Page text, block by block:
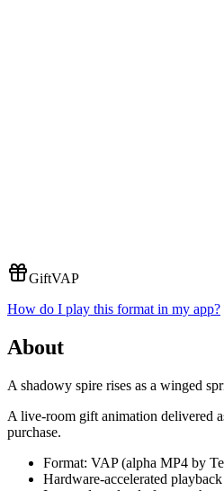
GiftVAP
How do I play this format in my app?
About
A shadowy spire rises as a winged
A live-room gift animation delivered
purchase.
Format: VAP (alpha MP4 by
Hardware-accelerated